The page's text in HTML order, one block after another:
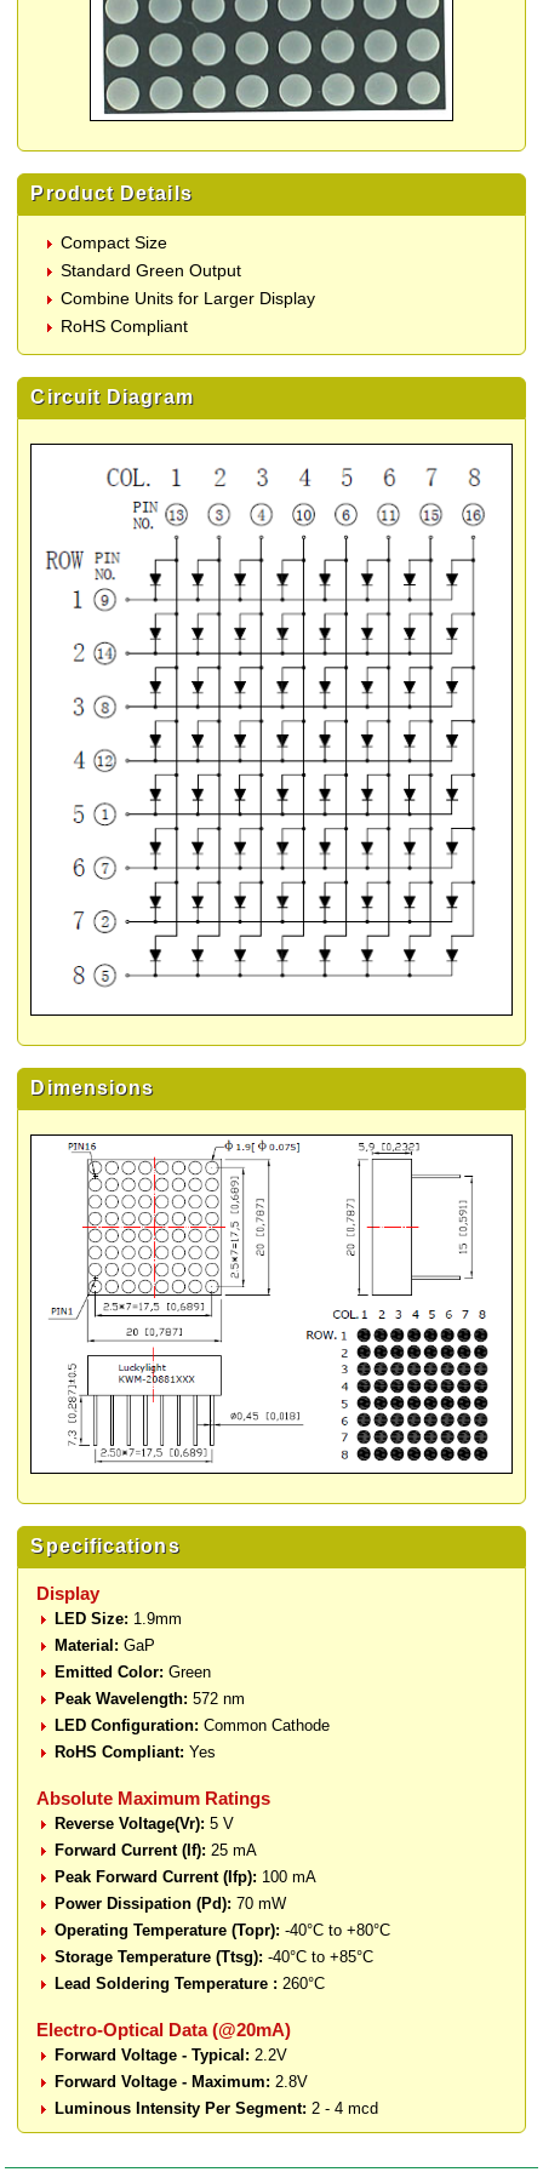
Product Details
Compact Size
Standard Green Output
Combine Units for Larger Display
RoHS Compliant
Circuit Diagram
Dimensions
Specifications
Display
LED Size: 1.9mm
Material: GaP
Emitted Color: Green
Peak Wavelength: 572 nm
LED Configuration: Common Cathode
RoHS Compliant: Yes
Absolute Maximum Ratings
Reverse Voltage(Vr): 5 V
Forward Current (If): 25 mA
Peak Forward Current (Ifp): 100 mA
Power Dissipation (Pd): 70 mW
Operating Temperature (Topr): -40°C to +80°C
Storage Temperature (Ttsg): -40°C to +85°C
Lead Soldering Temperature : 260°C
Electro-Optical Data (@20mA)
Forward Voltage - Typical: 2.2V
Forward Voltage - Maximum: 2.8V
Luminous Intensity Per Segment: 2 - 4 mcd